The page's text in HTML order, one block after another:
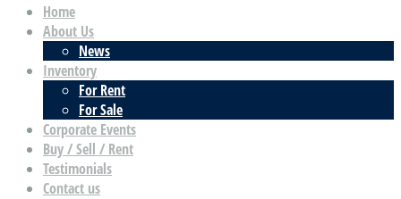
Home
About Us
News
Inventory
For Rent
For Sale
Corporate Events
Buy / Sell / Rent
Testimonials
Contact us